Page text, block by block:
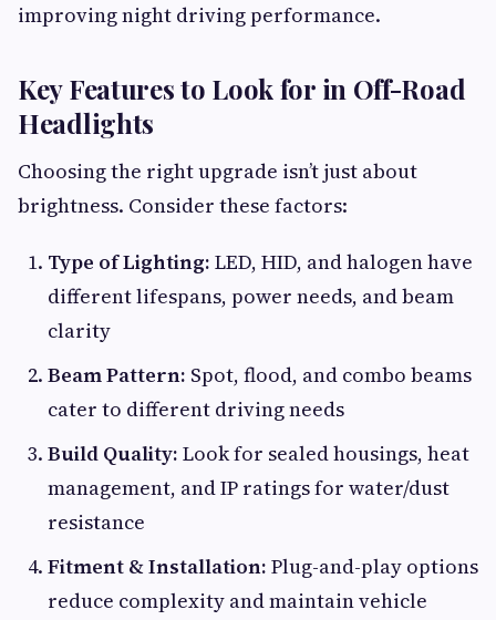
improving night driving performance.
Key Features to Look for in Off-Road
Headlights
Choosing the right upgrade isn’t just about
brightness. Consider these factors:
Type of Lighting: LED, HID, and halogen have
different lifespans, power needs, and beam
clarity
Beam Pattern: Spot, flood, and combo beams
cater to different driving needs
Build Quality: Look for sealed housings, heat
management, and IP ratings for water/dust
resistance
Fitment & Installation: Plug-and-play options
reduce complexity and maintain vehicle